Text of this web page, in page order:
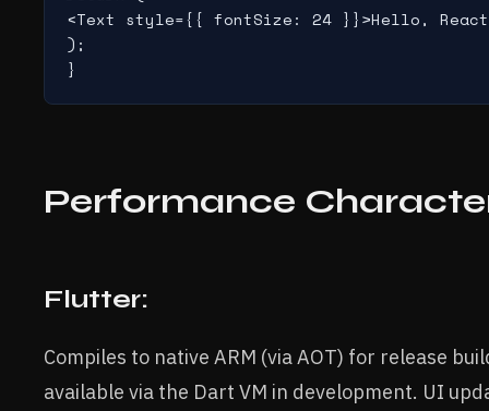
<Text style={{ fontSize: 24 }}>Hello,
);
Performance
Flutter:
Compiles to native ARM (via AOT) for release
available via the Dart VM in development. UI